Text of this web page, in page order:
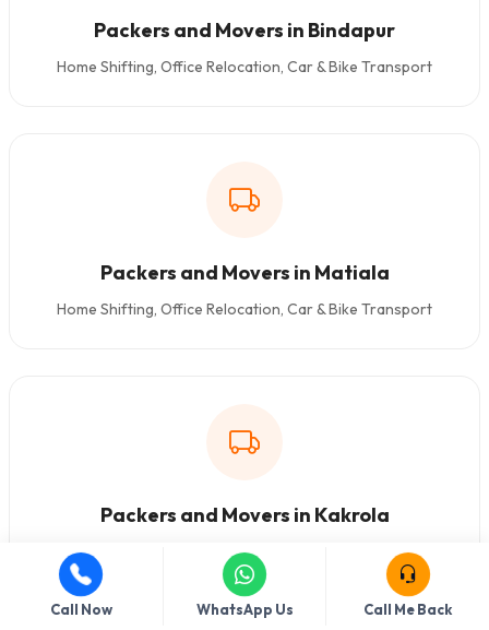
Packers and Movers in Bindapur
Home Shifting, Office Relocation, Car & Bike Transport
Packers and Movers in Matiala
Home Shifting, Office Relocation, Car & Bike Transport
Packers and Movers in Kakrola
Home Shifting, Office Relocation, Car & Bike Transport
Call Now WhatsApp Us Call Me Back